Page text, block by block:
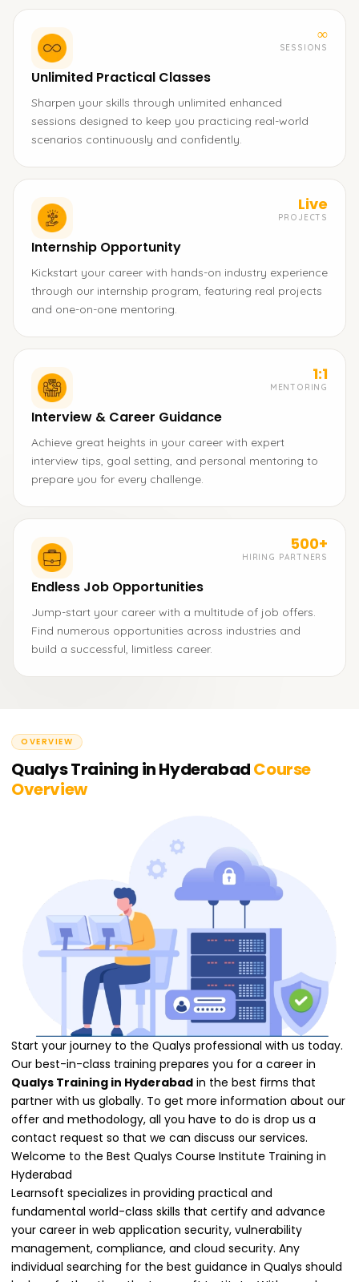
∞
SESSIONS
Unlimited Practical Classes
Sharpen your skills through unlimited enhanced
sessions designed to keep you practicing real-world
scenarios continuously and confidently.
Live
PROJECTS
Internship Opportunity
Kickstart your career with hands-on industry experience
through our internship program, featuring real projects
and one-on-one mentoring.
1:1
MENTORING
Interview & Career Guidance
Achieve great heights in your career with expert
interview tips, goal setting, and personal mentoring to
prepare you for every challenge.
500+
HIRING PARTNERS
Endless Job Opportunities
Jump-start your career with a multitude of job offers.
Find numerous opportunities across industries and
build a successful, limitless career.
OVERVIEW
Qualys Training in HyderabadCourse
Overview
Start your journey to the Qualys professional with us today.
Our best-in-class training prepares you for a career in
Qualys Training in Hyderabad in the best firms that
partner with us globally. To get more information about our
offer and methodology, all you have to do is drop us a
contact request so that we can discuss our services.
Welcome to the Best Qualys Course Institute Training in
Hyderabad
Learnsoft specializes in providing practical and
fundamental world-class skills that certify and advance
your career in web application security, vulnerability
management, compliance, and cloud security. Any
individual searching for the best guidance in Qualys should